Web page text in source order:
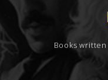
Books